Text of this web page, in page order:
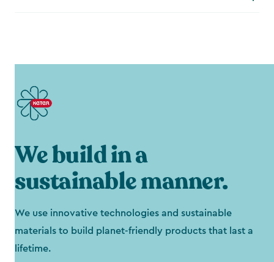
We build in a
sustainable manner.
We use innovative technologies and sustainable
materials to build planet-friendly products that last a
lifetime.